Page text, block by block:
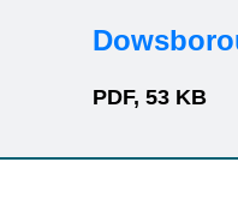
PDF, 53 KB